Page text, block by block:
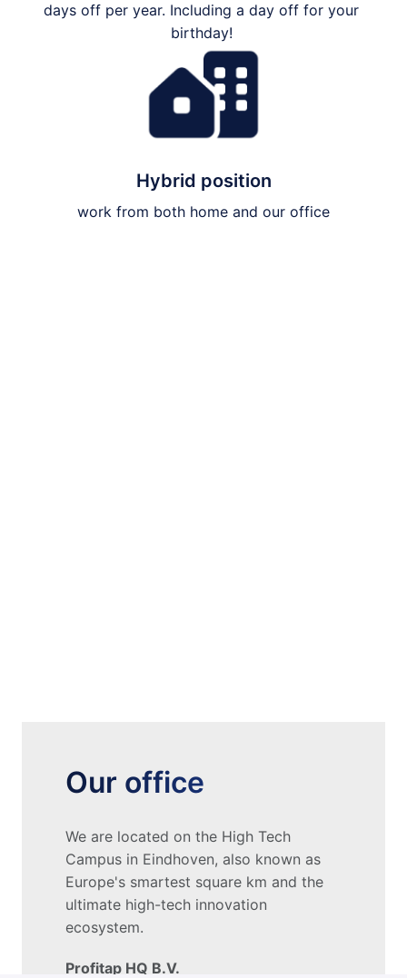
days off per year. Including a day off for your
birthday!
Hybrid position
work from both home and our office
Our office
We are located on the High Tech
Campus in Eindhoven, also known as
Europe's smartest square km and the
ultimate high-tech innovation
ecosystem.
Profitap HQ B.V.